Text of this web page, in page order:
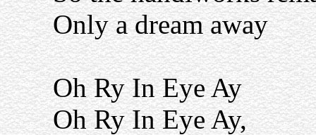
Only a dream away
Oh Ry In Eye Ay
Oh Ry In Eye Ay,